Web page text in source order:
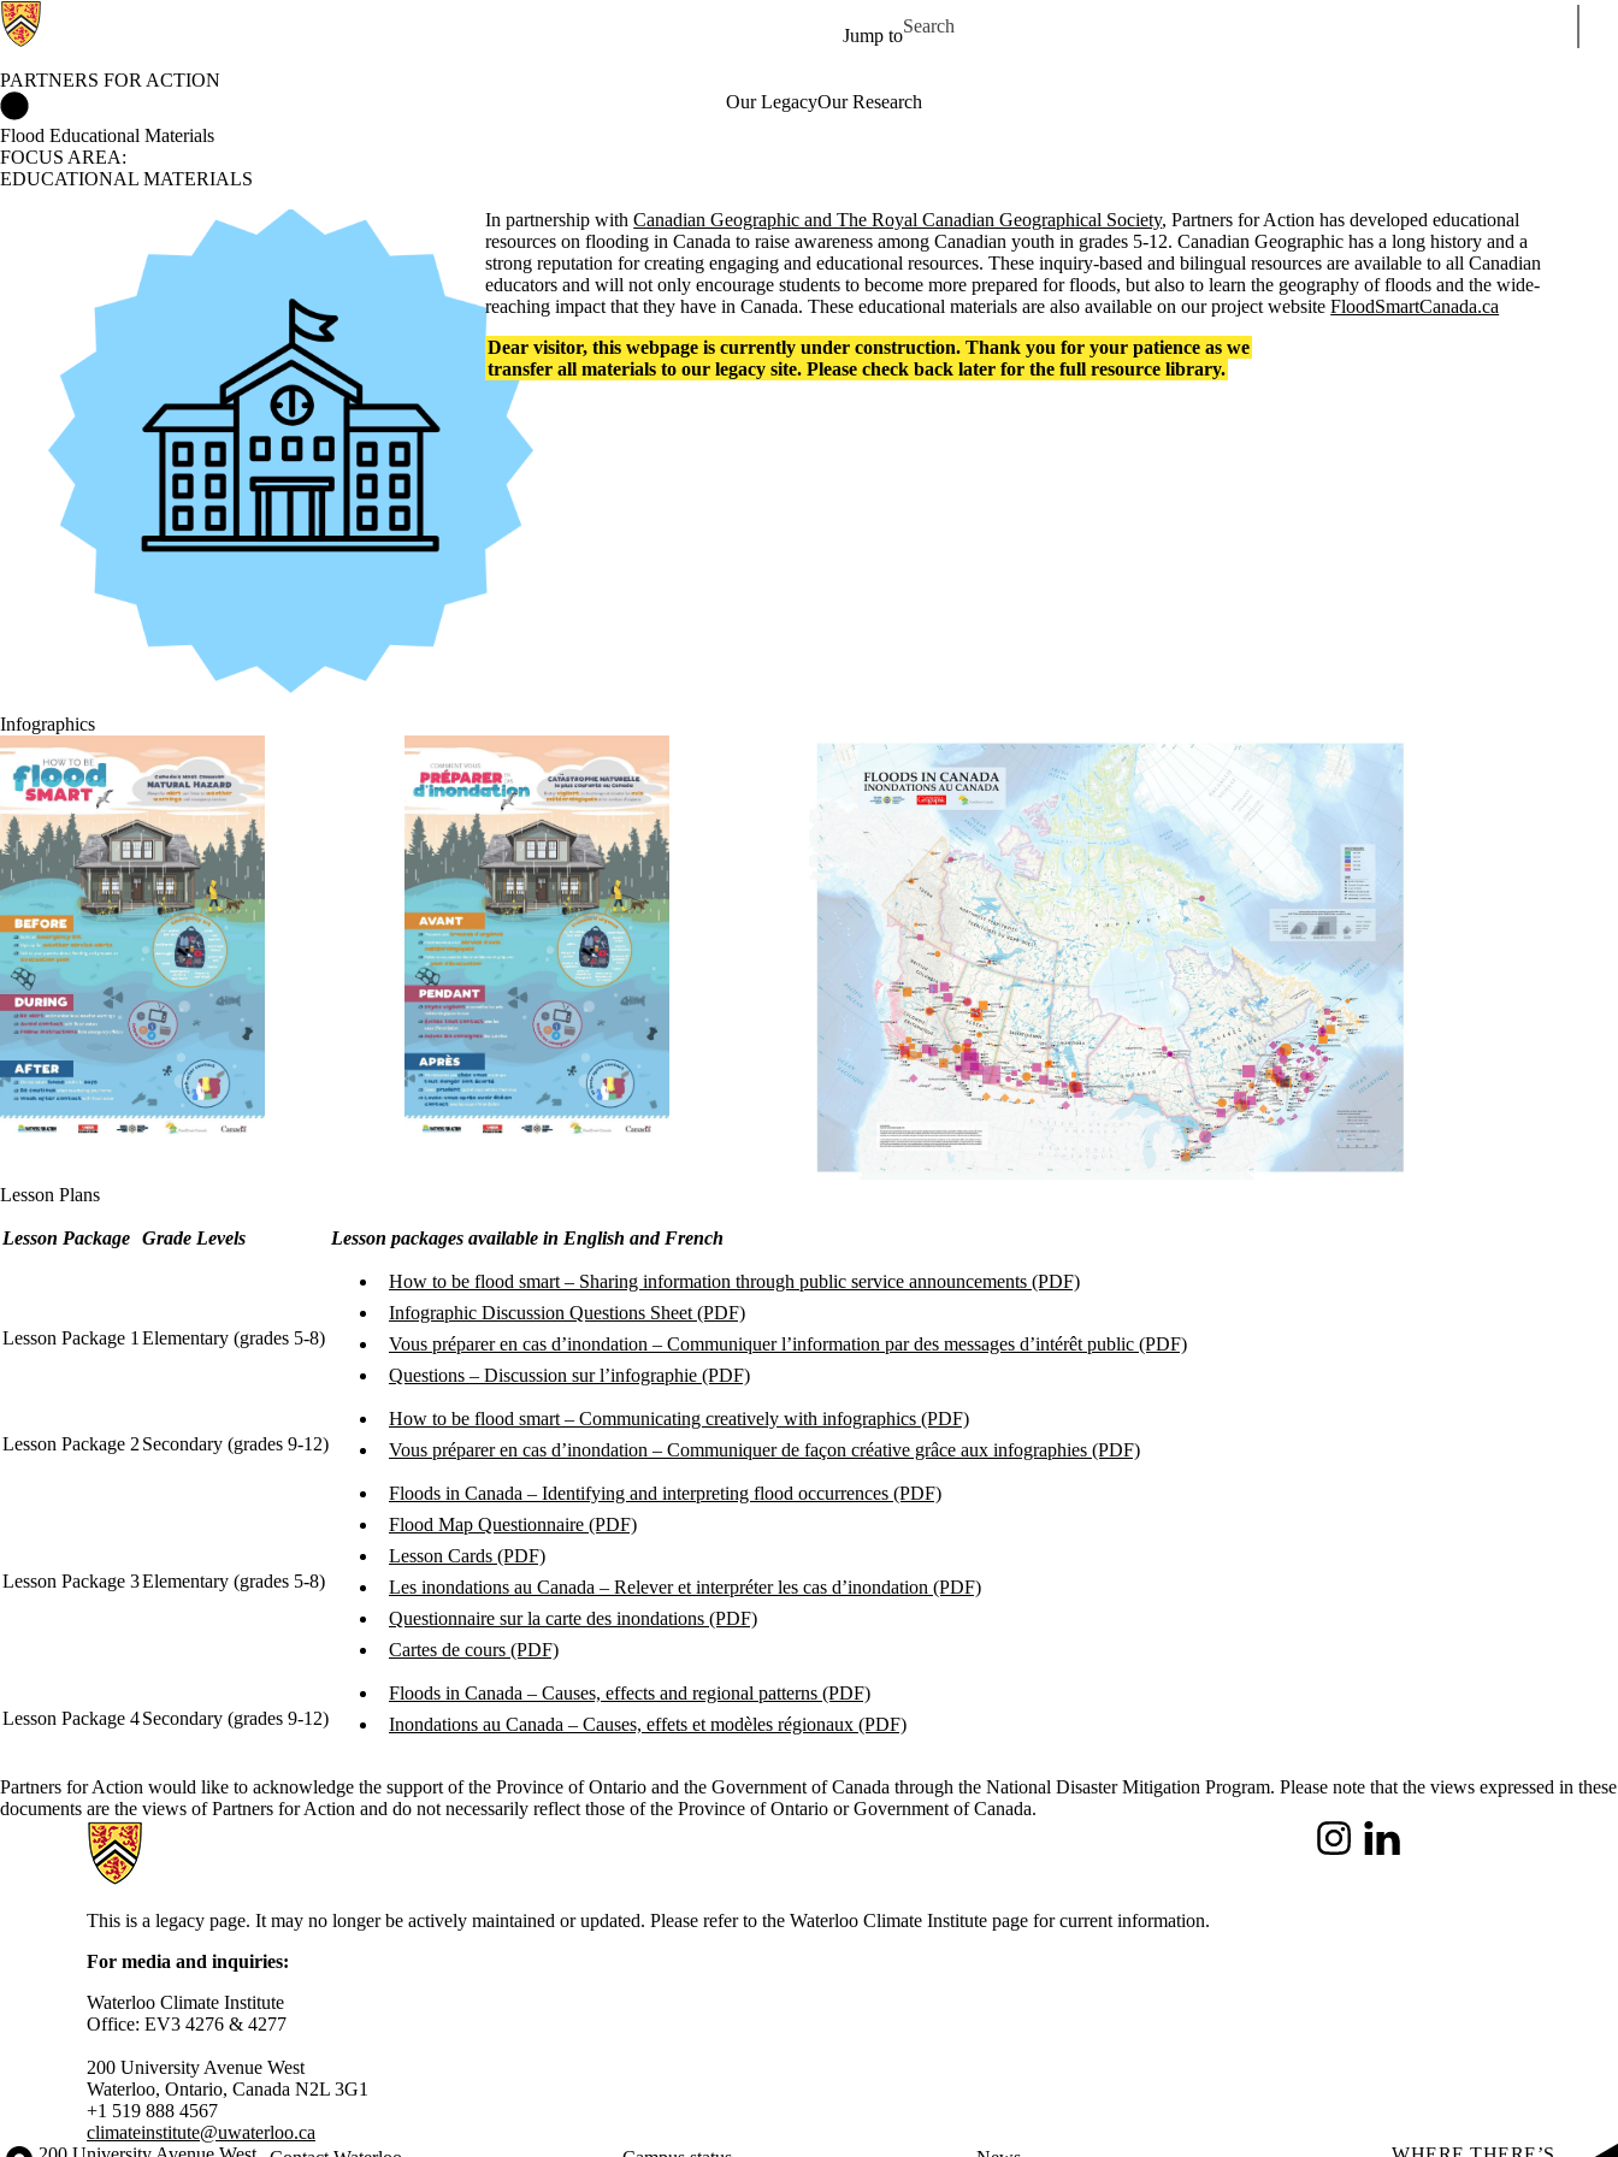
Jump to
Search for
PARTNERS FOR ACTION
Our LegacyOur Research
Flood Educational Materials
FOCUS AREA:
EDUCATIONAL MATERIALS
In partnership withCanadian Geographic and The Royal Canadian Geographical Society, Partners for Action has developed educational
resources on flooding in Canada to raise awareness among Canadian youth in grades 5-12. Canadian Geographic has a long history and a
strong reputation for creating engaging and educational resources. These inquiry-based and bilingual resources are available to all Canadian
educators and will not only encourage students to become more prepared for floods, but also to learn the geography of floods and the wide-
reaching impact that they have in Canada. These educational materials are also available on our project websiteFloodSmartCanada.ca
Dear visitor, this webpage is currently under construction. Thank you for your patience as we
transfer all materials to our legacy site. Please check back later for the full resource library.
Infographics
Lesson Plans
Lesson Package Grade Levels Lesson packages available in English and French
Lesson Package 1 Elementary (grades 5-8)
How to be flood smart – Sharing information through public service announcements (PDF)
Infographic Discussion Questions Sheet (PDF)
Vous préparer en cas d’inondation – Communiquer l’information par des messages d’intérêt public (PDF)
Questions – Discussion sur l’infographie (PDF)
Lesson Package 2 Secondary (grades 9-12)
How to be flood smart – Communicating creatively with infographics (PDF)
Vous préparer en cas d’inondation – Communiquer de façon créative grâce aux infographies (PDF)
Lesson Package 3Elementary (grades 5-8)
Floods in Canada – Identifying and interpreting flood occurrences (PDF)
Flood Map Questionnaire (PDF)
Lesson Cards (PDF)
Les inondations au Canada – Relever et interpréter les cas d’inondation (PDF)
Questionnaire sur la carte des inondations (PDF)
Cartes de cours (PDF)
Lesson Package 4Secondary (grades 9-12)
Floods in Canada – Causes, effects and regional patterns (PDF)
Inondations au Canada – Causes, effets et modèles régionaux (PDF)
Partners for Action would like to acknowledge the support of the Province of Ontario and the Government of Canada through the National Disaster Mitigation Program. Please note that the views expressed in these
documents are the views of Partners for Action and do not necessarily reflect those of the Province of Ontario or Government of Canada.
Information about Partners for Action
InstagramLinkedIn
This is a legacy page. It may no longer be actively maintained or updated. Please refer to the Waterloo Climate Institute page for current information.
For media and inquiries:
Waterloo Climate Institute
Office: EV3 4276 & 4277
200 University Avenue West
Waterloo, Ontario, Canada N2L 3G1
+1 519 888 4567
climateinstitute@uwaterloo.ca